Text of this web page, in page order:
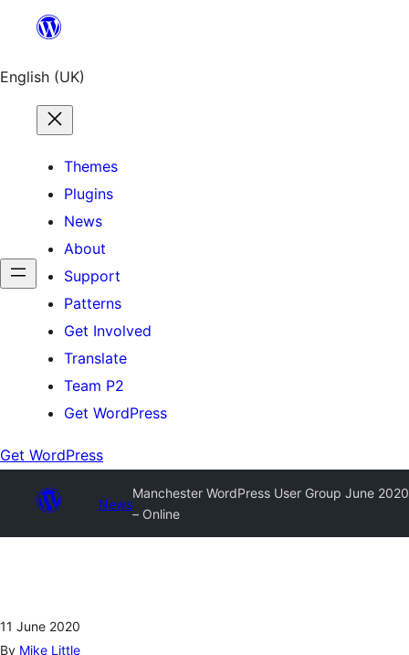
English (UK)
Themes
Plugins
News
About
Support
Patterns
Get Involved
Translate
Team P2
Get WordPress
Get WordPress
News
Manchester WordPress User Group June 2020
– Online
11 June 2020
By Mike Little